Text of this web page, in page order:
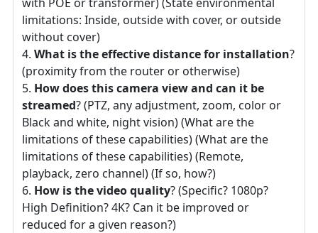
limitations: Inside, outside with cover, or outside
without cover)
What is the effective distance for installation?
(proximity from the router or otherwise)
How does this camera view and can it be
streamed? (PTZ, any adjustment, zoom, color or
Black and white, night vision) (What are the
limitations of these capabilities) (What are the
limitations of these capabilities) (Remote,
playback, zero channel) (If so, how?)
How is the video quality? (Specific? 1080p?
High Definition? 4K? Can it be improved or
reduced for a given reason?)